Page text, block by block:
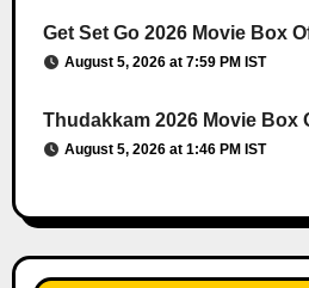
Get Set Go 2026 Movie Box
August 5, 2026 at 7:59 PM IST
Thudakkam 2026 Movie Box
August 5, 2026 at 1:46 PM IST